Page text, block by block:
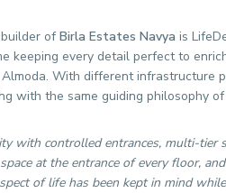
ofBirla Estates Navya is
keeping every detail perfect to
With different infrastructure
with the same guiding philosophy of
with controlled entrances, multi-tier
at the entrance of every floor,
of life has been kept in mind